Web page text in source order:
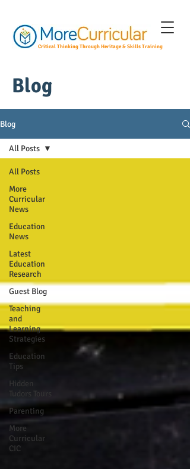
Critical Thinking Through Heritage & Skills Training
Blog
Blog
All Posts
More
Curricular
News
Education
News
Latest
Education
Research
Guest Blog
Teaching
and
Learning
Strategies
Education
Tips
Hidden
Tudors Tours
Parenting
More
Curricular
CIC
All Posts